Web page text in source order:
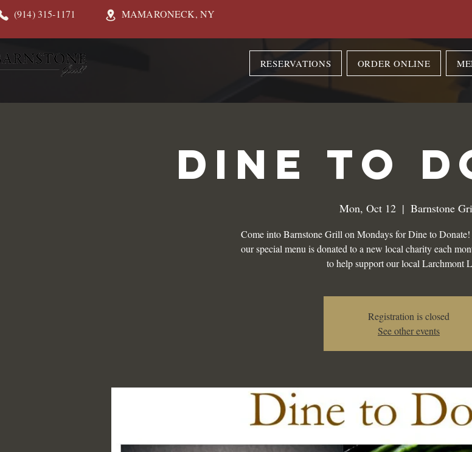
(914) 315-1171 MAMARONECK, NY
RESERVATIONS ORDER ONLINE
DINE TO
Mon, Oct 12
  |
Barnstone
Come into Barnstone Grill on Mondays for Dine to
our special menu is donated to a new local charity each
to help support our local Larchmont
Registration is closed
See other events